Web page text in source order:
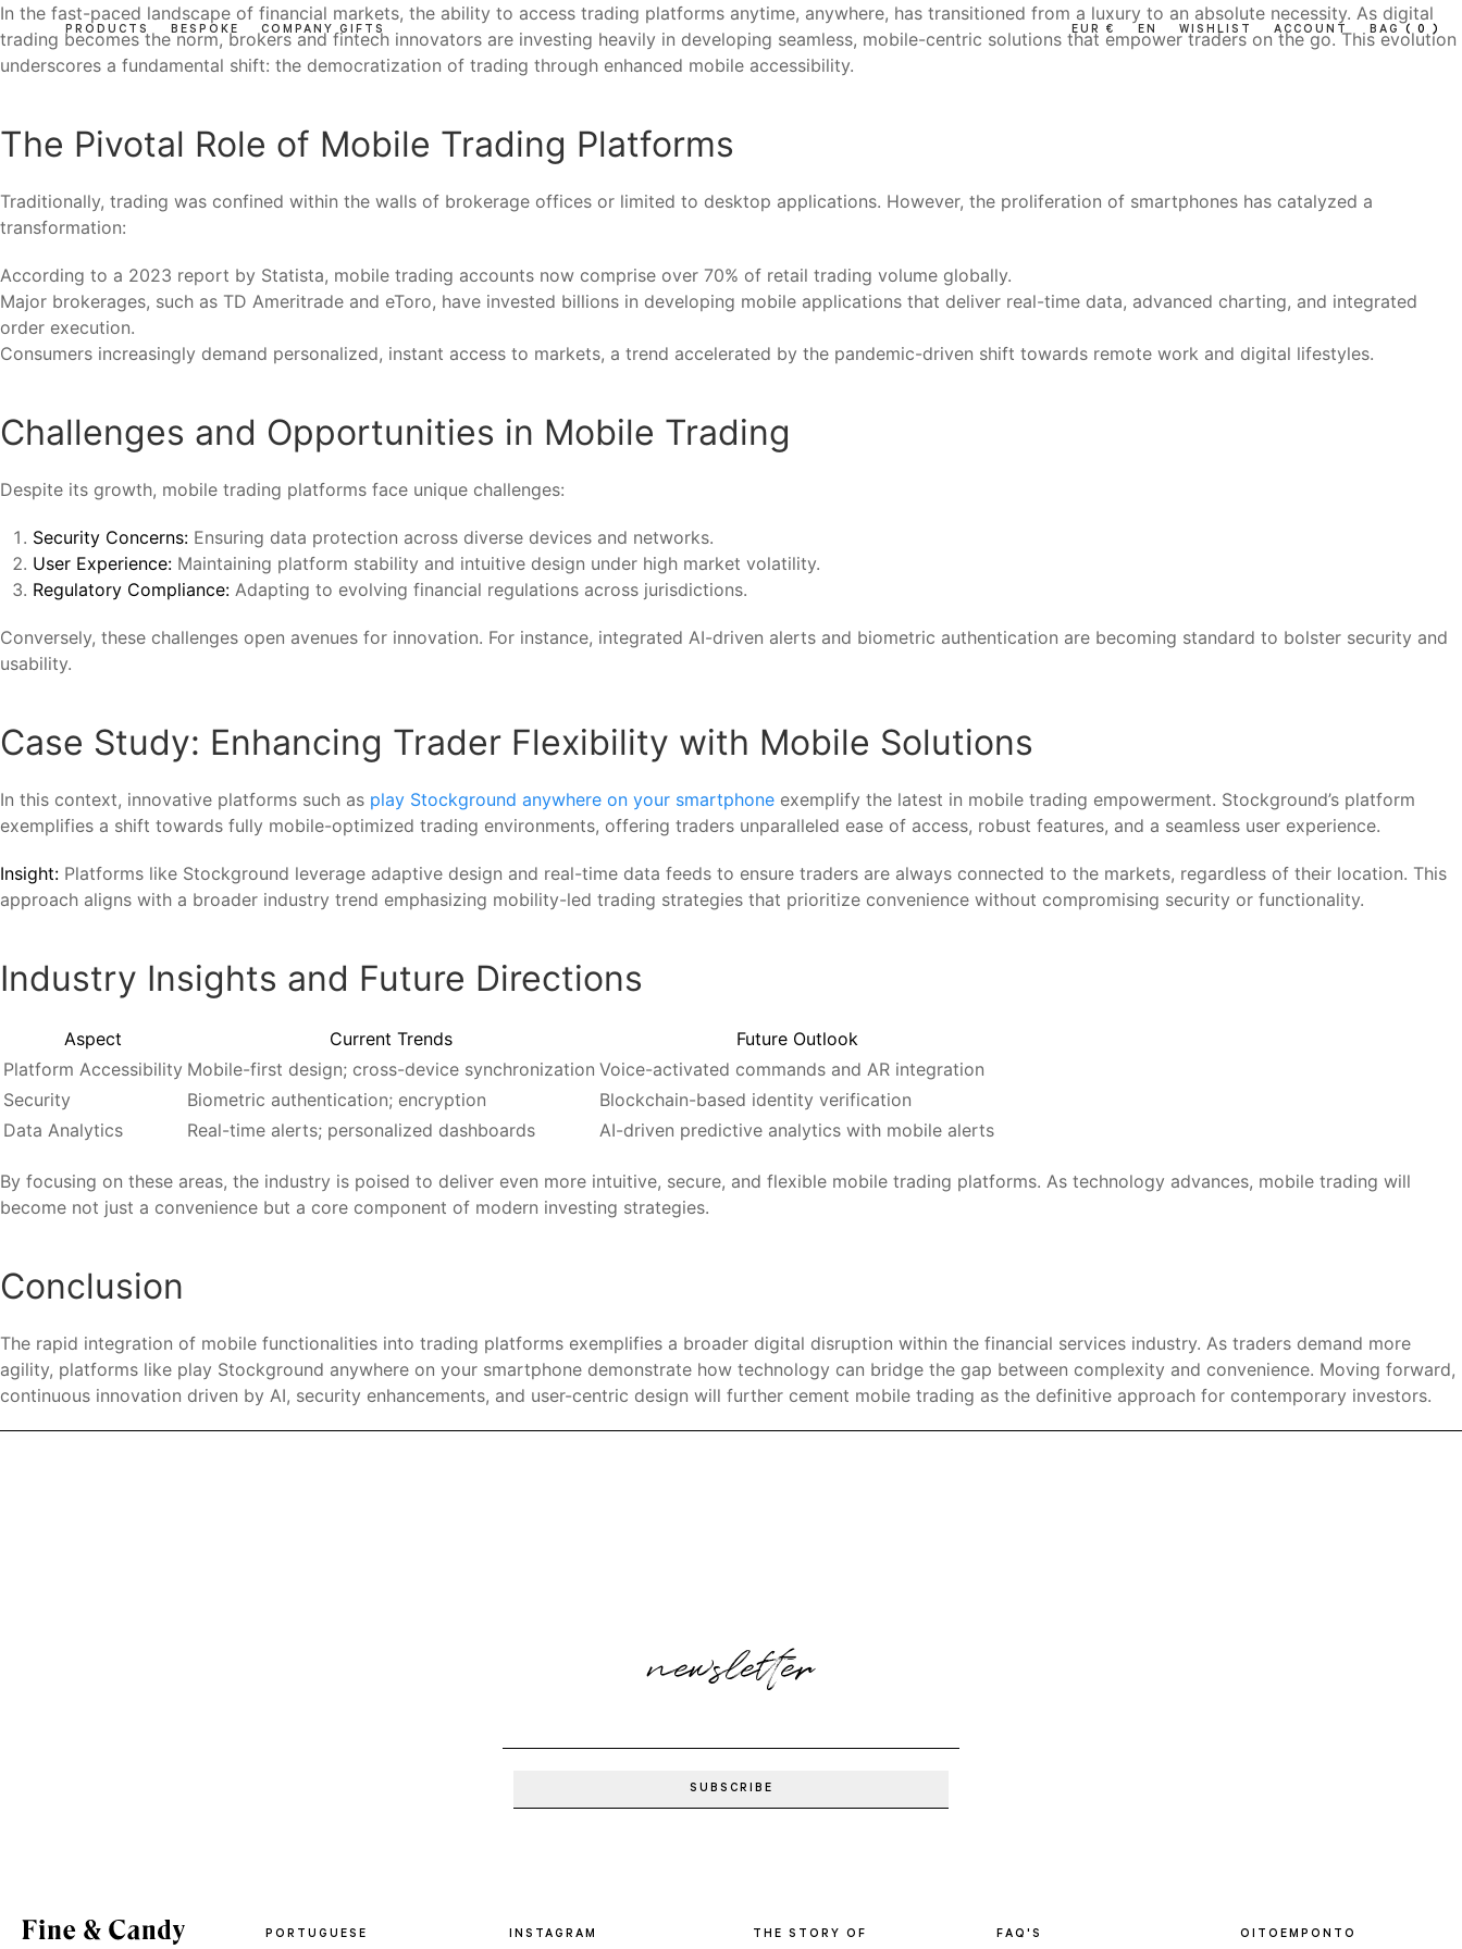
PRODUCTS BESPOKE COMPANY GIFTS EUR € EN WISHLIST ACCOUNT BAG ( 0 )
In the fast-paced landscape of financial markets, the ability to access trading platforms anytime, anywhere, has transitioned from a luxury to an absolute necessity. As digital
trading becomes the norm, brokers and fintech innovators are investing heavily in developing seamless, mobile-centric solutions that empower traders on the go. This evolution
underscores a fundamental shift: the democratization of trading through enhanced mobile accessibility.
The Pivotal Role of Mobile Trading Platforms
Traditionally, trading was confined within the walls of brokerage offices or limited to desktop applications. However, the proliferation of smartphones has catalyzed a
transformation:
According to a 2023 report by Statista, mobile trading accounts now comprise over 70% of retail trading volume globally.
Major brokerages, such as TD Ameritrade and eToro, have invested billions in developing mobile applications that deliver real-time data, advanced charting, and integrated
order execution.
Consumers increasingly demand personalized, instant access to markets, a trend accelerated by the pandemic-driven shift towards remote work and digital lifestyles.
Challenges and Opportunities in Mobile Trading
Despite its growth, mobile trading platforms face unique challenges:
Security Concerns: Ensuring data protection across diverse devices and networks.
User Experience: Maintaining platform stability and intuitive design under high market volatility.
Regulatory Compliance: Adapting to evolving financial regulations across jurisdictions.
Conversely, these challenges open avenues for innovation. For instance, integrated AI-driven alerts and biometric authentication are becoming standard to bolster security and
usability.
Case Study: Enhancing Trader Flexibility with Mobile Solutions
In this context, innovative platforms such as play Stockground anywhere on your smartphone exemplify the latest in mobile trading empowerment. Stockground’s platform
exemplifies a shift towards fully mobile-optimized trading environments, offering traders unparalleled ease of access, robust features, and a seamless user experience.
Insight: Platforms like Stockground leverage adaptive design and real-time data feeds to ensure traders are always connected to the markets, regardless of their location. This
approach aligns with a broader industry trend emphasizing mobility-led trading strategies that prioritize convenience without compromising security or functionality.
Industry Insights and Future Directions
Aspect Current Trends
Future Outlook
Platform Accessibility Mobile-first design; cross-device synchronization Voice-activated commands and AR integration
Security
Biometric authentication; encryption
Blockchain-based identity verification
Data Analytics
Real-time alerts; personalized dashboards AI-driven predictive analytics with mobile alerts
By focusing on these areas, the industry is poised to deliver even more intuitive, secure, and flexible mobile trading platforms. As technology advances, mobile trading will
become not just a convenience but a core component of modern investing strategies.
Conclusion
The rapid integration of mobile functionalities into trading platforms exemplifies a broader digital disruption within the financial services industry. As traders demand more
agility, platforms like play Stockground anywhere on your smartphone demonstrate how technology can bridge the gap between complexity and convenience. Moving forward,
continuous innovation driven by AI, security enhancements, and user-centric design will further cement mobile trading as the definitive approach for contemporary investors.
newsletter
PORTUGUESE INSTAGRAM THE STORY OF FAQ'S OITOEMPONTO